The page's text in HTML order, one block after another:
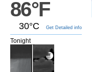
86°F
30°C Get Detailed info
Tonight